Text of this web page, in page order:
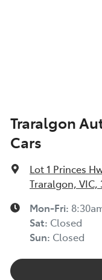
Traralgon
Cars
Lot 1 Princes
Traralgon, VIC,
Mon-Fri:
Sat: Closed
Sun: Closed